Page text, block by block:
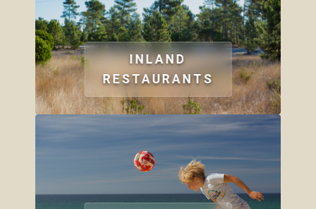
INLAND
RESTAURANTS